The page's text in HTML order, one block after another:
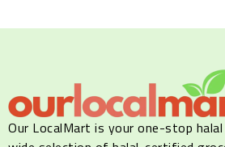
Our LocalMart is your one-stop